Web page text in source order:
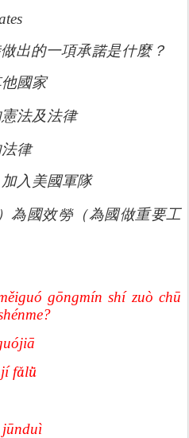
出的一項承諾是什麼？
國家
法及法律
律
加入美國軍隊
為國效勞（為國做重要工
gōngmín shí zuò chū
jífǎlǜ
jūnduì